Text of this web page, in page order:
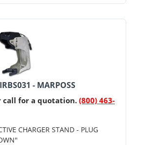
- MARPOSS
call for a quotation.(800) 463-
CHARGER STAND - PLUG